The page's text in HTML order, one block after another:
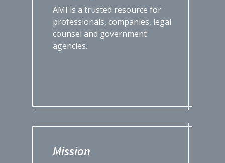
AMI is a trusted resource for
professionals, companies, legal
counsel and government
agencies.
Mission